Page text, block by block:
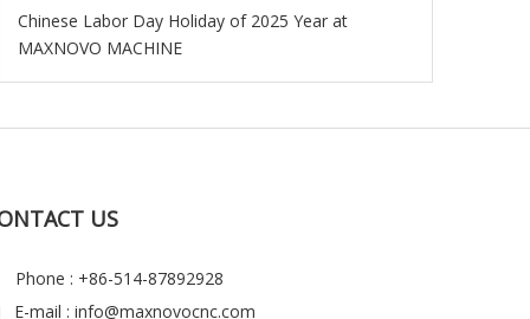
Chinese Labor Day Holiday of 2025 Year at
MAXNOVO MACHINE
US
Phone : +86-514-87892928
E-mail : info@maxnovocnc.com